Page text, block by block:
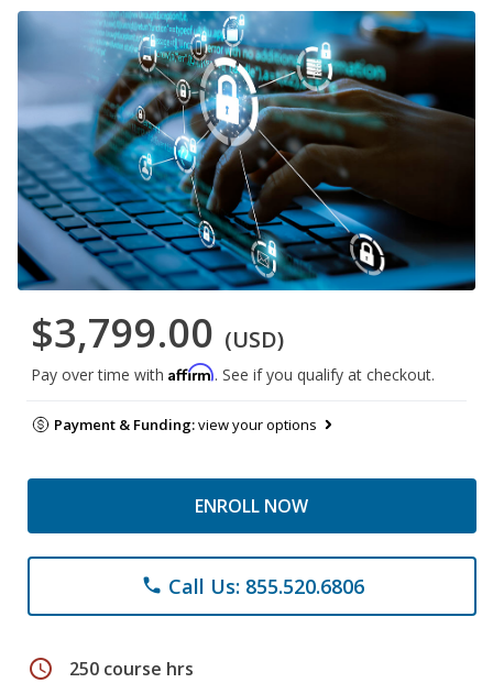
$3,799.00 (USD)
Pay over time with Affirm. See if you qualify at checkout.
Payment & Funding:view your options
ENROLL NOW
phone Call Us: 855.520.6806
schedule 250 course hrs